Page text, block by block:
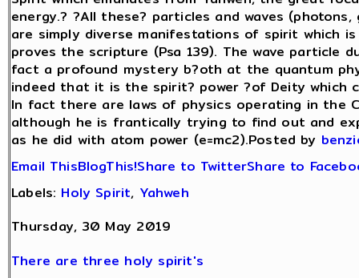
energy.? ?All these? particles and waves
are simply diverse manifestations of spirit which
proves the scripture (Psa 139). The wave particle
fact a profound mystery b?oth at the quantum
indeed that it is the spirit? power ?of Deity which
In fact there are laws of physics operating in the
although he is frantically trying to find out and
as he did with atom power (e=mc2).Posted by
Email ThisBlogThis!Share to TwitterShare to
Labels: Holy Spirit, Yahweh
Thursday, 30 May 2019
There are three holy spirit's